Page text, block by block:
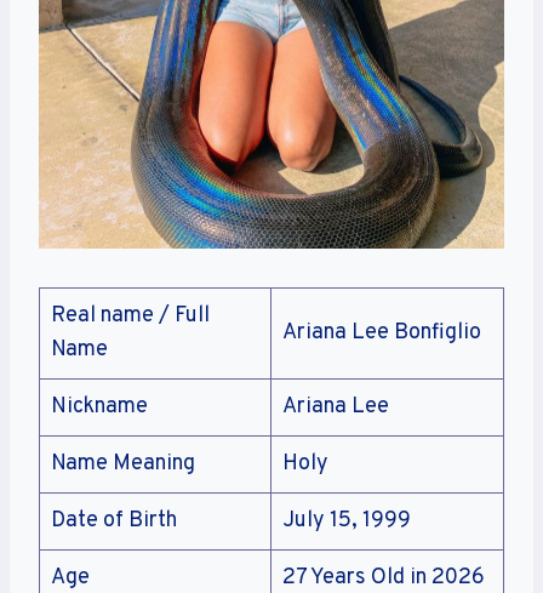
Real name / Full
Name
Ariana Lee Bonfiglio
Nickname Ariana Lee
Name Meaning Holy
Date of Birth July 15, 1999
Age 27 Years Old in 2026